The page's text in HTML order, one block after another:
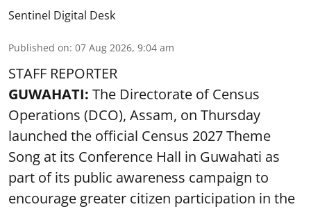
Sentinel Digital Desk
Published on: 07 Aug 2026, 9:04 am
STAFF REPORTER
GUWAHATI: The Directorate of Census
Operations (DCO), Assam, on Thursday
launched the official Census 2027 Theme
Song at its Conference Hall in Guwahati as
part of its public awareness campaign to
encourage greater citizen participation in the